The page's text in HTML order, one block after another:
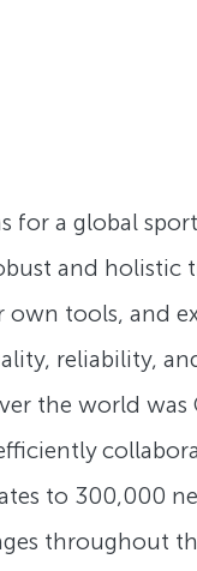
a global
and holistic
tools, and
reliability,
the world was
to 300,000
throughout